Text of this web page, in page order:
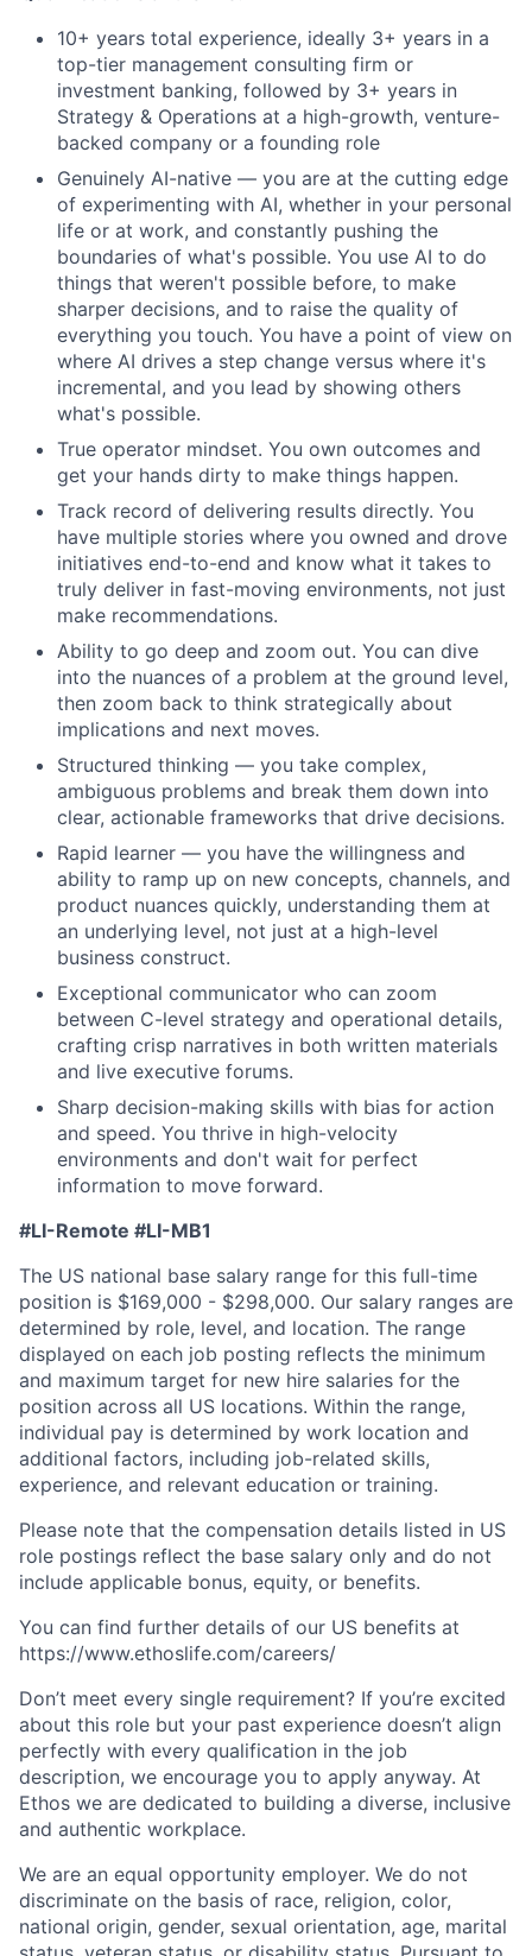
10+ years total experience, ideally 3+ years in a
top-tier management consulting firm or
investment banking, followed by 3+ years in
Strategy & Operations at a high-growth, venture-
backed company or a founding role
Genuinely AI-native — you are at the cutting edge
of experimenting with AI, whether in your personal
life or at work, and constantly pushing the
boundaries of what's possible. You use AI to do
things that weren't possible before, to make
sharper decisions, and to raise the quality of
everything you touch. You have a point of view on
where AI drives a step change versus where it's
incremental, and you lead by showing others
what's possible.
True operator mindset. You own outcomes and
get your hands dirty to make things happen.
Track record of delivering results directly. You
have multiple stories where you owned and drove
initiatives end-to-end and know what it takes to
truly deliver in fast-moving environments, not just
make recommendations.
Ability to go deep and zoom out. You can dive
into the nuances of a problem at the ground level,
then zoom back to think strategically about
implications and next moves.
Structured thinking — you take complex,
ambiguous problems and break them down into
clear, actionable frameworks that drive decisions.
Rapid learner — you have the willingness and
ability to ramp up on new concepts, channels, and
product nuances quickly, understanding them at
an underlying level, not just at a high-level
business construct.
Exceptional communicator who can zoom
between C-level strategy and operational details,
crafting crisp narratives in both written materials
and live executive forums.
Sharp decision-making skills with bias for action
and speed. You thrive in high-velocity
environments and don't wait for perfect
information to move forward.
#LI-Remote #LI-MB1
The US national base salary range for this full-time
position is $169,000 - $298,000. Our salary ranges are
determined by role, level, and location. The range
displayed on each job posting reflects the minimum
and maximum target for new hire salaries for the
position across all US locations. Within the range,
individual pay is determined by work location and
additional factors, including job-related skills,
experience, and relevant education or training.
Please note that the compensation details listed in US
role postings reflect the base salary only and do not
include applicable bonus, equity, or benefits.
You can find further details of our US benefits at
https://www.ethoslife.com/careers/
Don’t meet every single requirement? If you’re excited
about this role but your past experience doesn’t align
perfectly with every qualification in the job
description, we encourage you to apply anyway. At
Ethos we are dedicated to building a diverse, inclusive
and authentic workplace.
We are an equal opportunity employer. We do not
discriminate on the basis of race, religion, color,
national origin, gender, sexual orientation, age, marital